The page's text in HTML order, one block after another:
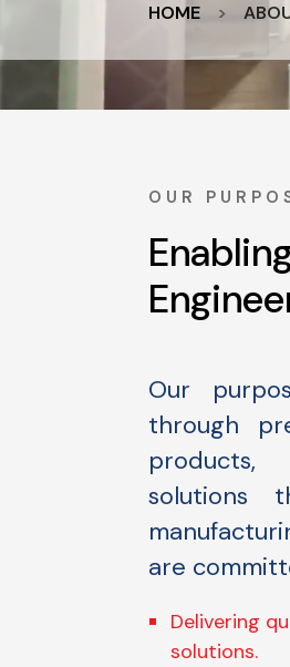
HOME
OUR
Our
through
solutions
are
Delivering
solutions.